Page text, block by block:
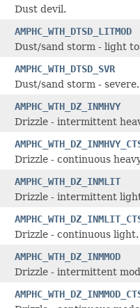
Dust devil.
AMPHC_WTH_DTSD_LITMOD
Dust/sand storm - light
AMPHC_WTH_DTSD_SVR
Dust/sand storm - severe.
AMPHC_WTH_DZ_INMHVY
Drizzle - intermittent
Drizzle - continuous
AMPHC_WTH_DZ_INMLIT
Drizzle - intermittent
Drizzle - continuous light.
AMPHC_WTH_DZ_INMMOD
Drizzle - intermittent